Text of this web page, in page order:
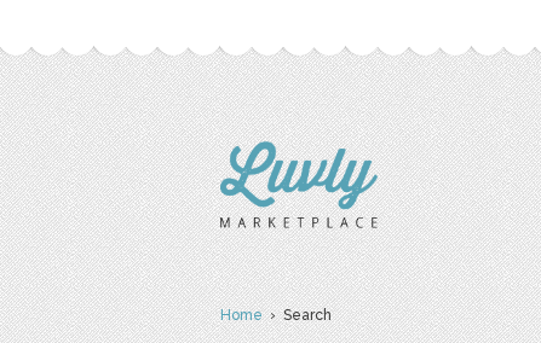
Home› Search